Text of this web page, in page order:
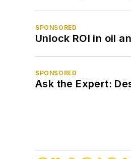
SPONSORED
Unlock ROI in oil
SPONSORED
Ask the Expert: